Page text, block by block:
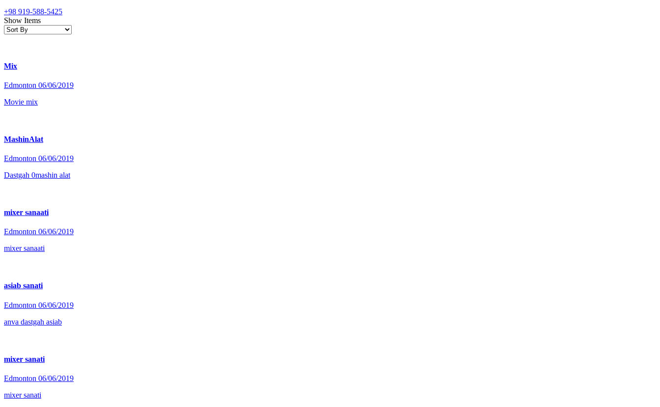
+98 919-588-5425
Show Items
Mix
Edmonton 06/06/2019
Movie mix
MashinAlat
Edmonton 06/06/2019
Dastgah 0mashin alat
mixer sanaati
Edmonton 06/06/2019
mixer sanaati
asiab sanati
Edmonton 06/06/2019
anva dastgah asiab
mixer sanati
Edmonton 06/06/2019
mixer sanati